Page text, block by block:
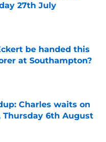
27th July
Date
be handed this
at Southampton?
Date
Charles waits on
Thursday 6th August